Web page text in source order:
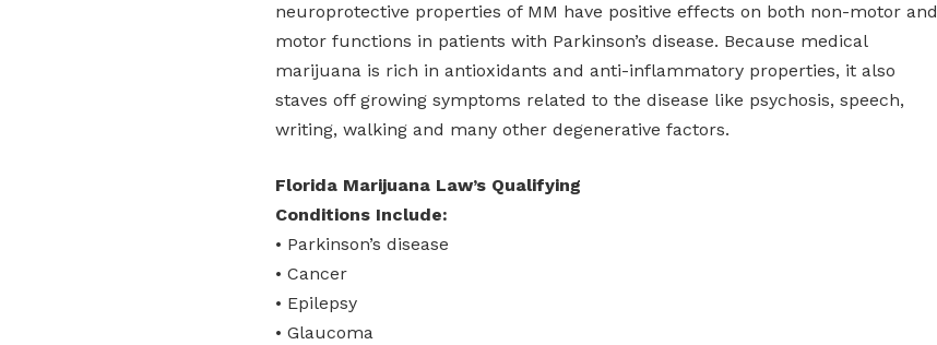
neuroprotective properties of MM have positive effects on both non-motor and
motor functions in patients with Parkinson’s disease. Because medical
marijuana is rich in antioxidants and anti-inflammatory properties, it also
staves off growing symptoms related to the disease like psychosis, speech,
writing, walking and many other degenerative factors.
Florida Marijuana Law’s Qualifying
Conditions Include:
• Parkinson’s disease
• Cancer
• Epilepsy
• Glaucoma